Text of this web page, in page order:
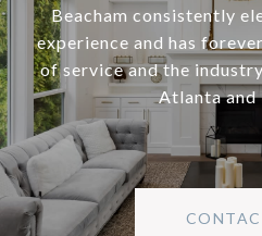
Beacham consistently
experience and has
of service and the
Atlanta and